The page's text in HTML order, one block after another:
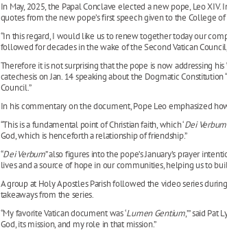
In May, 2025, the Papal Conclave elected a new pope, Leo XIV.
quotes from the new pope’s first speech given to the College
“In this regard, I would like us to renew together today our
followed for decades in the wake of the Second Vatican
Therefore it is not surprising that the pope is now addressing
catechesis on Jan. 14 speaking about the Dogmatic Constitution “
Council.”
In his commentary on the document, Pope Leo emphasized
“This is a fundamental point of Christian faith, which ‘Dei
God, which is henceforth a relationship of friendship.”
“Dei Verbum” also figures into the pope’s January’s prayer
lives and a source of hope in our communities, helping us to
A group at Holy Apostles Parish followed the video series
takeaways from the series.
“My favorite Vatican document was ‘Lumen Gentium,’” said
God, its mission, and my role in that mission.”